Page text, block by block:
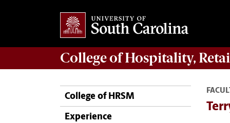
College ofHospitality,
College of HRSM
Experience